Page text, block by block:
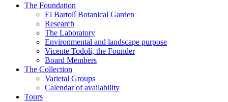
The Foundation
El Bartolí Botanical Garden
Research
The Laboratory
Environmental and landscape purpose
Vicente Todolí, the Founder
Board Members
The Collection
Varietal Groups
Calendar of availability
Tours